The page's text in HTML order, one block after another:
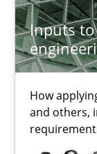
Inputs
How
and others,
All
High
Unique